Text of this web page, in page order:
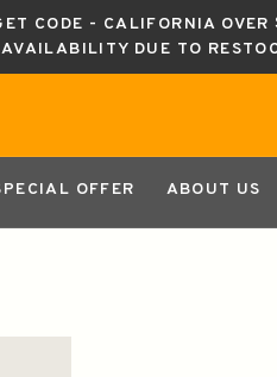
CODE - CALIFORNIA
DUE TO
OFFER ABOUT US